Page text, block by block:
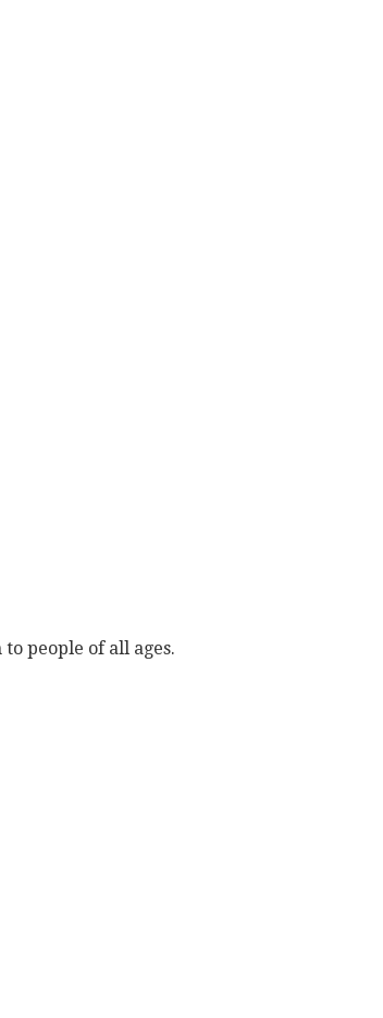
people of all ages.